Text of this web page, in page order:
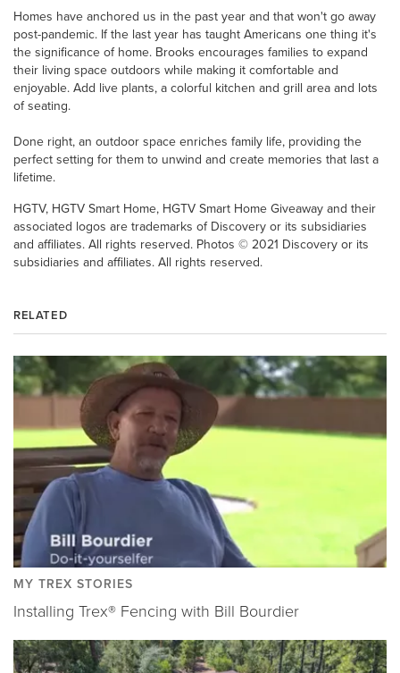
Homes have anchored us in the past year and that won't go away
post-pandemic. If the last year has taught Americans one thing it's
the significance of home. Brooks encourages families to expand
their living space outdoors while making it comfortable and
enjoyable. Add live plants, a colorful kitchen and grill area and lots
of seating.
Done right, an outdoor space enriches family life, providing the
perfect setting for them to unwind and create memories that last a
lifetime.
HGTV, HGTV Smart Home, HGTV Smart Home Giveaway and their
associated logos are trademarks of Discovery or its subsidiaries
and affiliates. All rights reserved. Photos © 2021 Discovery or its
subsidiaries and affiliates. All rights reserved.
RELATED
MY TREX STORIES
Installing Trex® Fencing with Bill Bourdier